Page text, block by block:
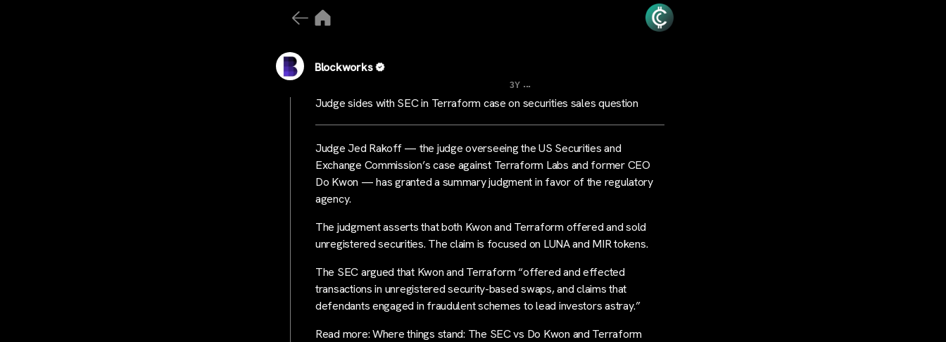
Blockworks
3Y ...
Judge sides with SEC in Terraform case on securities sales question
Judge Jed Rakoff — the judge overseeing the US Securities and
Exchange Commission’s case against Terraform Labs and former CEO
Do Kwon — has granted a summary judgment in favor of the regulatory
agency.
The judgment asserts that both Kwon and Terraform offered and sold
unregistered securities. The claim is focused on LUNA and MIR tokens.
The SEC argued that Kwon and Terraform “offered and effected
transactions in unregistered security-based swaps, and claims that
defendants engaged in fraudulent schemes to lead investors astray.”
Read more: Where things stand: The SEC vs Do Kwon and Terraform